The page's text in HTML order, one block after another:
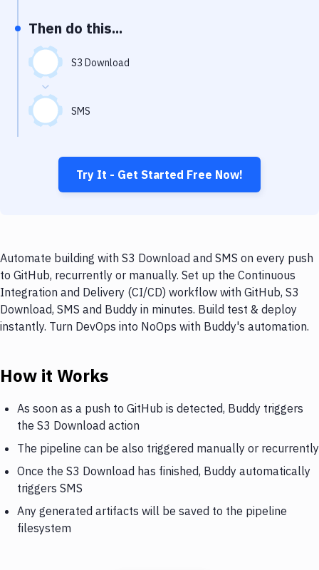
Virtual Machine
Then do this...
S3 Download
SMS
Try It - Get Started Free Now!
Automate building with S3 Download and SMS on every push
to GitHub, recurrently or manually. Set up the Continuous
Integration and Delivery (CI/CD) workflow with GitHub, S3
Download, SMS and Buddy in minutes. Build test & deploy
instantly. Turn DevOps into NoOps with Buddy's automation.
How it Works
As soon as a push to GitHub is detected, Buddy triggers
the S3 Download action
The pipeline can be also triggered manually or recurrently
Once the S3 Download has finished, Buddy automatically
triggers SMS
Any generated artifacts will be saved to the pipeline
filesystem